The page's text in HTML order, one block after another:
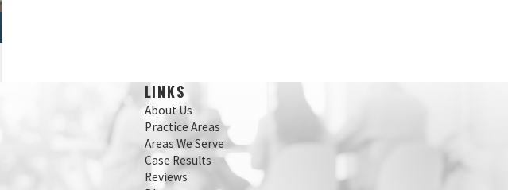
LINKS
About Us
Practice Areas
Areas We Serve
Case Results
Reviews